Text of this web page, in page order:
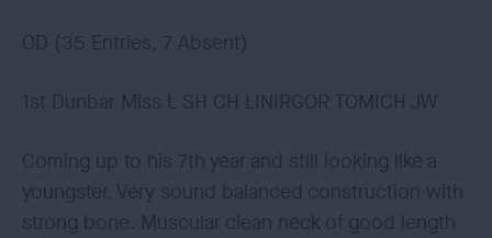
OD (35 Entries, 7 Absent)
1st Dunbar Miss L SH CH LINIRGOR TOMICH JW
Coming up to his 7th year and still looking like a
youngster. Very sound balanced construction with
strong bone. Muscular clean neck of good length